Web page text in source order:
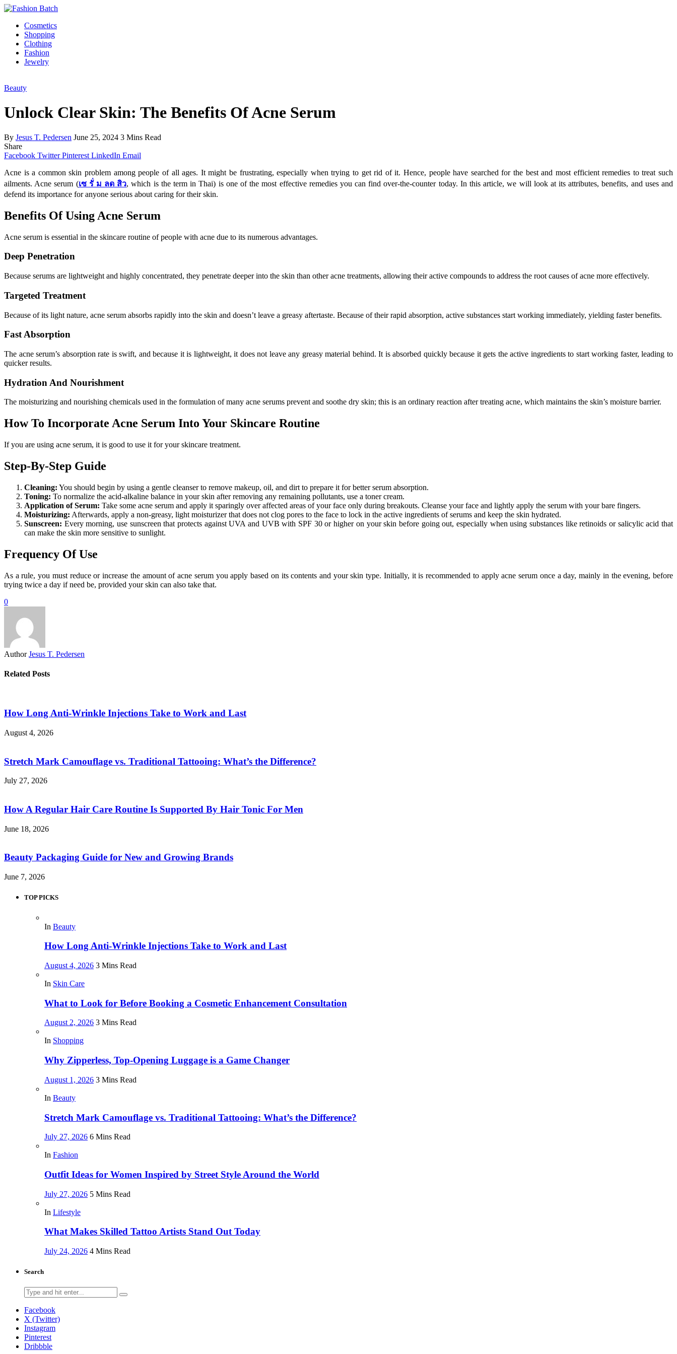
Cosmetics
Shopping
Clothing
Fashion
Jewelry
Beauty
Unlock Clear Skin: The Benefits Of Acne Serum
By Jesus T. Pedersen June 25, 2024 3 Mins Read
Share
Facebook Twitter Pinterest LinkedIn Email
Acne is a common skin problem among people of all ages. It might be frustrating, especially when trying to get rid of it. Hence, people have searched for the best and most efficient remedies to treat such
ailments. Acne serum (เซ รั่ ม ลด สิว, which is the term in Thai) is one of the most effective remedies you can find over-the-counter today. In this article, we will look at its attributes, benefits, and uses and
defend its importance for anyone serious about caring for their skin.
Benefits Of Using Acne Serum
Acne serum is essential in the skincare routine of people with acne due to its numerous advantages.
Deep Penetration
Because serums are lightweight and highly concentrated, they penetrate deeper into the skin than other acne treatments, allowing their active compounds to address the root causes of acne more effectively.
Targeted Treatment
Because of its light nature, acne serum absorbs rapidly into the skin and doesn’t leave a greasy aftertaste. Because of their rapid absorption, active substances start working immediately, yielding faster benefits.
Fast Absorption
The acne serum’s absorption rate is swift, and because it is lightweight, it does not leave any greasy material behind. It is absorbed quickly because it gets the active ingredients to start working faster, leading to
quicker results.
Hydration And Nourishment
The moisturizing and nourishing chemicals used in the formulation of many acne serums prevent and soothe dry skin; this is an ordinary reaction after treating acne, which maintains the skin’s moisture barrier.
How To Incorporate Acne Serum Into Your Skincare Routine
If you are using acne serum, it is good to use it for your skincare treatment.
Step-By-Step Guide
Cleaning: You should begin by using a gentle cleanser to remove makeup, oil, and dirt to prepare it for better serum absorption.
Toning: To normalize the acid-alkaline balance in your skin after removing any remaining pollutants, use a toner cream.
Application of Serum: Take some acne serum and apply it sparingly over affected areas of your face only during breakouts. Cleanse your face and lightly apply the serum with your bare fingers.
Moisturizing: Afterwards, apply a non-greasy, light moisturizer that does not clog pores to the face to lock in the active ingredients of serums and keep the skin hydrated.
Sunscreen: Every morning, use sunscreen that protects against UVA and UVB with SPF 30 or higher on your skin before going out, especially when using substances like retinoids or salicylic acid that
can make the skin more sensitive to sunlight.
Frequency Of Use
As a rule, you must reduce or increase the amount of acne serum you apply based on its contents and your skin type. Initially, it is recommended to apply acne serum once a day, mainly in the evening, before
trying twice a day if need be, provided your skin can also take that.
0
Author Jesus T. Pedersen
Related Posts
How Long Anti-Wrinkle Injections Take to Work and Last
August 4, 2026
Stretch Mark Camouflage vs. Traditional Tattooing: What’s the Difference?
July 27, 2026
How A Regular Hair Care Routine Is Supported By Hair Tonic For Men
June 18, 2026
Beauty Packaging Guide for New and Growing Brands
June 7, 2026
TOP PICKS
In Beauty
How Long Anti-Wrinkle Injections Take to Work and Last
August 4, 2026 3 Mins Read
In Skin Care
What to Look for Before Booking a Cosmetic Enhancement Consultation
August 2, 2026 3 Mins Read
In Shopping
Why Zipperless, Top-Opening Luggage is a Game Changer
August 1, 2026 3 Mins Read
In Beauty
Stretch Mark Camouflage vs. Traditional Tattooing: What’s the Difference?
July 27, 2026 6 Mins Read
In Fashion
Outfit Ideas for Women Inspired by Street Style Around the World
July 27, 2026 5 Mins Read
In Lifestyle
What Makes Skilled Tattoo Artists Stand Out Today
July 24, 2026 4 Mins Read
Search
Search
for:
Facebook
X (Twitter)
Instagram
Pinterest
Dribbble